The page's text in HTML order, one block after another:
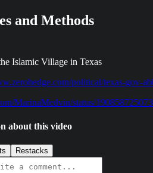
and Methods
Islamic Village in Texas
political/texas-gov-
MarinaMedvin/status/
about this video
Restacks